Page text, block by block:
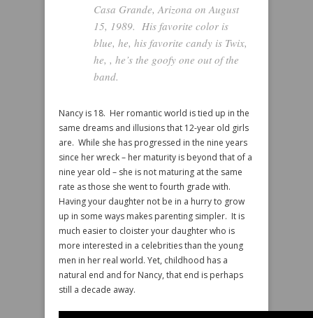
Casa Grande, Arizona on August
15, 1989. His favorite color is
blue, he, his favorite candy is Twix,
he, , he’s the goofy one out of the
band.
Nancy is 18. Her romantic world is tied up in the
same dreams and illusions that 12-year old girls
are. While she has progressed in the nine years
since her wreck – her maturity is beyond that of a
nine year old – she is not maturing at the same
rate as those she went to fourth grade with.
Having your daughter not be in a hurry to grow
up in some ways makes parenting simpler. It is
much easier to cloister your daughter who is
more interested in a celebrities than the young
men in her real world. Yet, childhood has a
natural end and for Nancy, that end is perhaps
still a decade away.